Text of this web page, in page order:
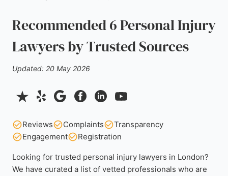
Recommended 6 Personal Injury
Lawyers by Trusted Sources
Updated: 20 May 2026
Reviews Complaints
Transparency
Engagement
Registration
Looking for trusted personal injury lawyers in London?
We have curated a list of vetted professionals who are